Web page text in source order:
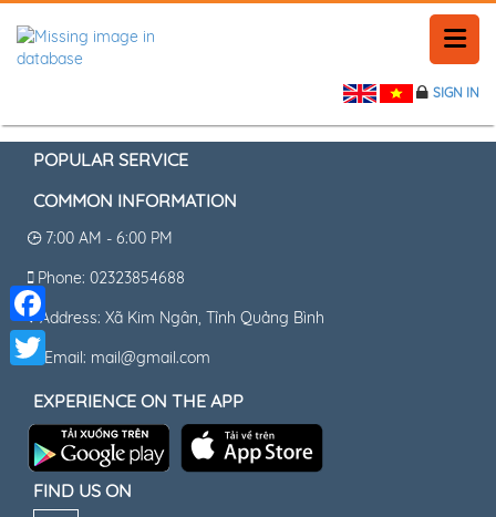
HISTORY
PLACE NEWS
FEEDBACK
CONTACT
SIGN IN
POPULAR SERVICE
COMMON INFORMATION
7:00 AM - 6:00 PM
Phone: 02323854688
Address: Xã Kim Ngân, Tỉnh Quảng Bình
Email: mail@gmail.com
EXPERIENCE ON THE APP
FIND US ON
Facebook